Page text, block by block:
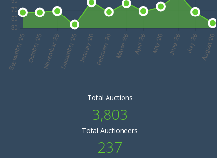
Total Auctions
3,803
Total Auctioneers
237